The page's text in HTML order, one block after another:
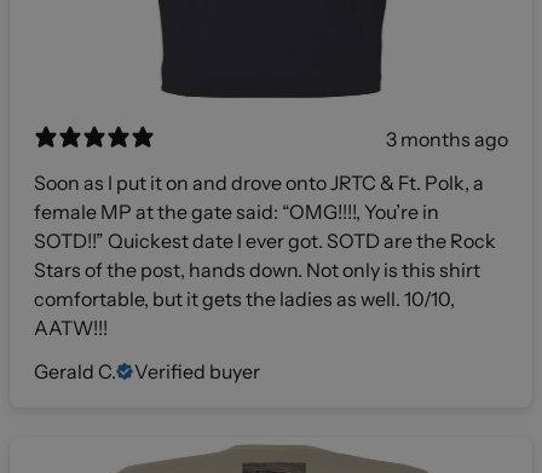
3 months ago
Soon as I put it on and drove onto JRTC & Ft. Polk, a
female MP at the gate said: “OMG!!!!, You’re in
SOTD!!” Quickest date I ever got. SOTD are the Rock
Stars of the post, hands down. Not only is this shirt
comfortable, but it gets the ladies as well. 10/10,
AATW!!!
Gerald C.
Verified buyer